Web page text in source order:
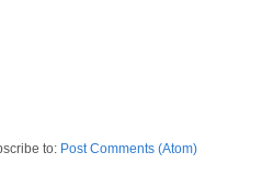
to: Post Comments (Atom)